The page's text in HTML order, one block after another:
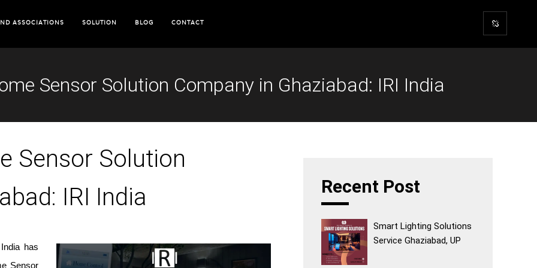
ASSOCIATIONS SOLUTION BLOG CONTACT
Sensor Solution Company in Ghaziabad: IRI India
Sensor Solution
IRI India
has
Sensor
Recent Post
Smart Lighting Solutions
Service Ghaziabad, UP